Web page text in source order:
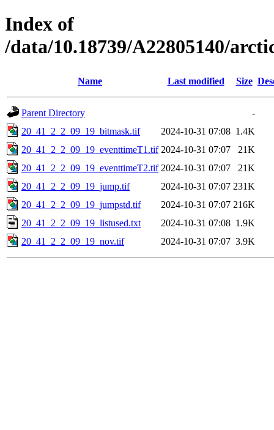
Index of
/data/10.18739/A22805140/
Name Last modified Size
Parent Directory
-
20_41_2_2_09_19_bitmask.tif
2024-10-31 07:08 1.4K
20_41_2_2_09_19_eventtimeT1.tif 2024-10-31 07:07
21K
20_41_2_2_09_19_eventtimeT2.tif 2024-10-31 07:07
21K
20_41_2_2_09_19_jump.tif
2024-10-31 07:07 231K
20_41_2_2_09_19_jumpstd.tif
2024-10-31 07:07 216K
20_41_2_2_09_19_listused.txt
2024-10-31 07:08 1.9K
20_41_2_2_09_19_nov.tif
2024-10-31 07:07 3.9K